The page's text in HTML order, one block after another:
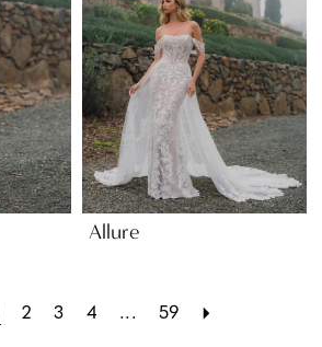
Allure
2 3 4 ... 59